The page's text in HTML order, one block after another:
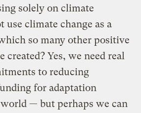
solely on climate
use climate change as a
so many other positive
created? Yes, we need real
to reducing
for adaptation
— but perhaps we can